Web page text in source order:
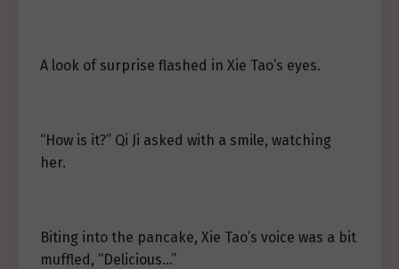
A look of surprise flashed in Xie Tao’s eyes.
“How is it?” Qi Ji asked with a smile, watching
her.
Biting into the pancake, Xie Tao’s voice was a bit
muffled, “Delicious…”